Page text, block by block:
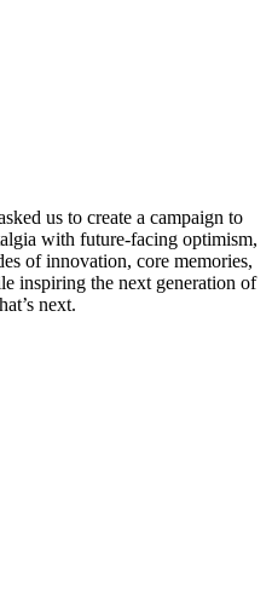
us to create a campaign to
with future-facing optimism,
of innovation, core memories,
inspiring the next generation of
next.